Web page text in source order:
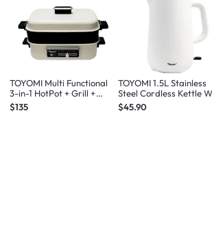
TOYOMI Multi Functional
3-in-1 HotPot + Grill +
Steamer MC 8201
$135
TOYOMI 1.5L Stainless
Steel Cordless Kettle
1633
$45.90